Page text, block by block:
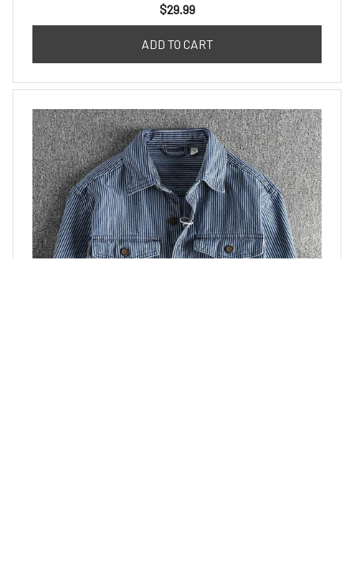
$29.99
ADD TO CART